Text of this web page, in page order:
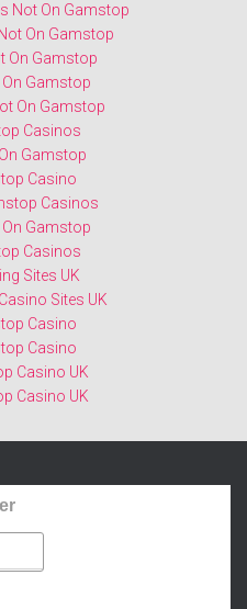
Not On Gamstop
On Gamstop
On Gamstop
Gamstop
On Gamstop
Casinos
Gamstop
Casino
Casinos
Gamstop
Casinos
Sites UK
Sites UK
Casino
Casino
Casino UK
Casino UK